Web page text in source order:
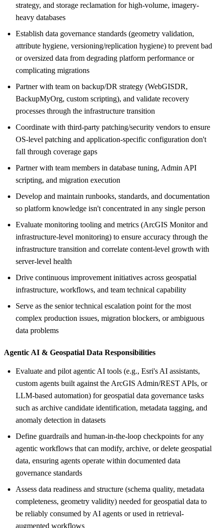
strategy, and storage reclamation for high-volume, imagery-
heavy databases
Establish data governance standards (geometry validation,
attribute hygiene, versioning/replication hygiene) to prevent bad
or oversized data from degrading platform performance or
complicating migrations
Partner with team on backup/DR strategy (WebGISDR,
BackupMyOrg, custom scripting), and validate recovery
processes through the infrastructure transition
Coordinate with third-party patching/security vendors to ensure
OS-level patching and application-specific configuration don't
fall through coverage gaps
Partner with team members in database tuning, Admin API
scripting, and migration execution
Develop and maintain runbooks, standards, and documentation
so platform knowledge isn't concentrated in any single person
Evaluate monitoring tooling and metrics (ArcGIS Monitor and
infrastructure-level monitoring) to ensure accuracy through the
infrastructure transition and correlate content-level growth with
server-level health
Drive continuous improvement initiatives across geospatial
infrastructure, workflows, and team technical capability
Serve as the senior technical escalation point for the most
complex production issues, migration blockers, or ambiguous
data problems
Agentic AI & Geospatial Data Responsibilities
Evaluate and pilot agentic AI tools (e.g., Esri's AI assistants,
custom agents built against the ArcGIS Admin/REST APIs, or
LLM-based automation) for geospatial data governance tasks
such as archive candidate identification, metadata tagging, and
anomaly detection in datasets
Define guardrails and human-in-the-loop checkpoints for any
agentic workflows that can modify, archive, or delete geospatial
data, ensuring agents operate within documented data
governance standards
Assess data readiness and structure (schema quality, metadata
completeness, geometry validity) needed for geospatial data to
be reliably consumed by AI agents or used in retrieval-
augmented workflows